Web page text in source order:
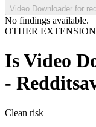
Video Downloader for
No findings available.
OTHER
IsVideo
-
Clean risk